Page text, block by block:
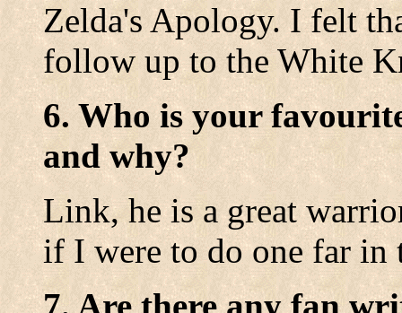
Zelda's Apology. I felt
follow up to the White
6. Who is your
and why?
Link, he is a great
if I were to do one far